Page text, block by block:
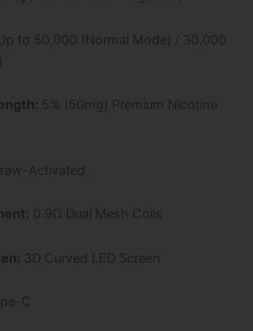
to 50,000 (Normal Mode) / 30,000
5% (50mg) Premium Nicotine
Activated
0.9Ω Dual Mesh Coils
3D Curved LED Screen
C